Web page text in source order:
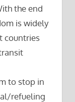
the end
is widely
countries
to stop in
refueling